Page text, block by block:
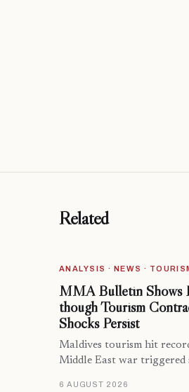
Related
ANALYSIS · NEWS ·
MMA Bulletin Shows
though Tourism
Shocks Persist
Maldives tourism hit
Middle East war triggered
6 AUGUST 2026